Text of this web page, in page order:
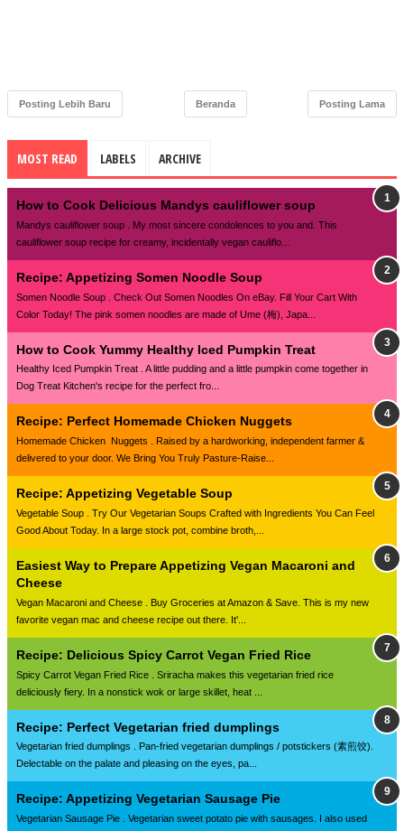
Posting Lebih Baru Posting Lama
Beranda
MOST READ LABELS ARCHIVE
How to Cook Delicious Mandys cauliflower soup
Mandys cauliflower soup . My most sincere condolences to you and. This
cauliflower soup recipe for creamy, incidentally vegan cauliflo...
Recipe: Appetizing Somen Noodle Soup
Somen Noodle Soup . Check Out Somen Noodles On eBay. Fill Your Cart With
Color Today! The pink somen noodles are made of Ume (梅), Japa...
How to Cook Yummy Healthy Iced Pumpkin Treat
Healthy Iced Pumpkin Treat . A little pudding and a little pumpkin come together in
Dog Treat Kitchen's recipe for the perfect fro...
Recipe: Perfect Homemade Chicken Nuggets
Homemade Chicken Nuggets . Raised by a hardworking, independent farmer &
delivered to your door. We Bring You Truly Pasture-Raise...
Recipe: Appetizing Vegetable Soup
Vegetable Soup . Try Our Vegetarian Soups Crafted with Ingredients You Can Feel
Good About Today. In a large stock pot, combine broth,...
Easiest Way to Prepare Appetizing Vegan Macaroni and
Cheese
Vegan Macaroni and Cheese . Buy Groceries at Amazon & Save. This is my new
favorite vegan mac and cheese recipe out there. It'...
Recipe: Delicious Spicy Carrot Vegan Fried Rice
Spicy Carrot Vegan Fried Rice . Sriracha makes this vegetarian fried rice
deliciously fiery. In a nonstick wok or large skillet, heat ...
Recipe: Perfect Vegetarian fried dumplings
Vegetarian fried dumplings . Pan-fried vegetarian dumplings / potstickers (素煎饺).
Delectable on the palate and pleasing on the eyes, pa...
Recipe: Appetizing Vegetarian Sausage Pie
Vegetarian Sausage Pie . Vegetarian sweet potato pie with sausages. I also used